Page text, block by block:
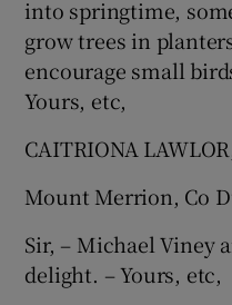
into springtime,
grow trees in
encourage small
Yours, etc,
CAITRIONA
Mount Merrion, Co
Sir, – Michael Viney
delight. – Yours, etc,